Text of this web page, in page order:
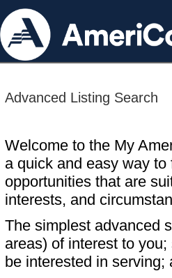
Advanced Listing Search
Welcome to the My
a quick and easy way
opportunities that are
interests, and
The simplest advanced
areas) of interest to
be interested in